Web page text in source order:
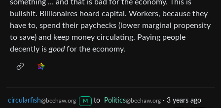
something … and that is bad for the economy. This is
bullshit. Billionaires hoard capital. Workers, because they
have to, spend their paychecks (lower marginal propensity
to save) and keep money circulating. Paying people
decently is goodfor the economy.
circularfish@beehaw.org M to Politics@beehaw.org· 3 years ago